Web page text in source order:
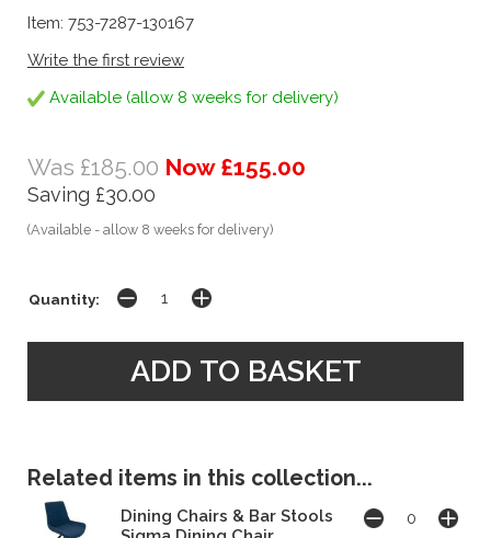
Item: 753-7287-130167
Write the first review
Available (allow 8 weeks for delivery)
Was £185.00 Now £155.00
Saving £30.00
(Available - allow 8 weeks for delivery)
Quantity:
Related items in this collection...
Dining Chairs & Bar Stools